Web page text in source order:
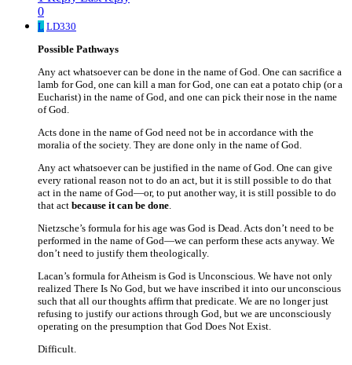
0
L LD330
Possible Pathways
Any act whatsoever can be done in the name of God. One can sacrifice a
lamb for God, one can kill a man for God, one can eat a potato chip (or a
Eucharist) in the name of God, and one can pick their nose in the name
of God.
Acts done in the name of God need not be in accordance with the
moralia of the society. They are done only in the name of God.
Any act whatsoever can be justified in the name of God. One can give
every rational reason not to do an act, but it is still possible to do that
act in the name of God—or, to put another way, it is still possible to do
that act because it can be done.
Nietzsche’s formula for his age was God is Dead. Acts don’t need to be
performed in the name of God—we can perform these acts anyway. We
don’t need to justify them theologically.
Lacan’s formula for Atheism is God is Unconscious. We have not only
realized There Is No God, but we have inscribed it into our unconscious
such that all our thoughts affirm that predicate. We are no longer just
refusing to justify our actions through God, but we are unconsciously
operating on the presumption that God Does Not Exist.
Difficult.